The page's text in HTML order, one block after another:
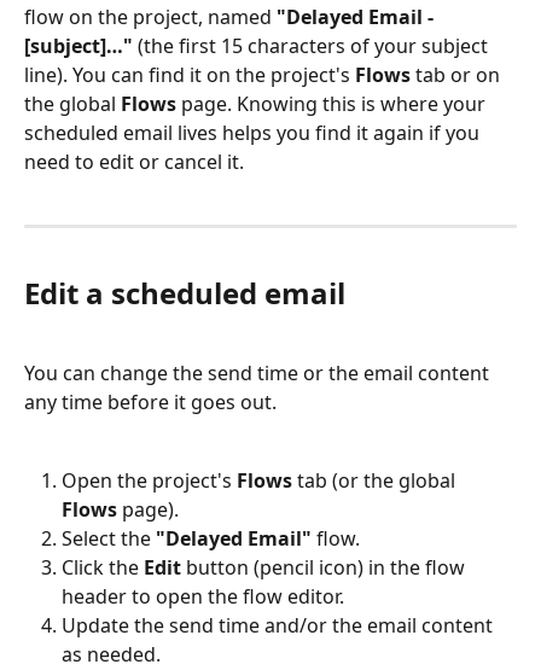
flow on the project, named "Delayed Email -
[subject]…" (the first 15 characters of your subject
line). You can find it on the project's Flows tab or on
the global Flows page. Knowing this is where your
scheduled email lives helps you find it again if you
need to edit or cancel it.
Edit a scheduled email
You can change the send time or the email content
any time before it goes out.
Open the project's Flows tab (or the global
Flows page).
Select the "Delayed Email" flow.
Click the Edit button (pencil icon) in the flow
header to open the flow editor.
Update the send time and/or the email content
as needed.